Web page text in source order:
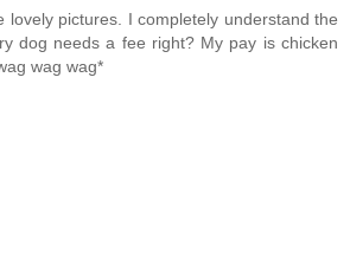
lovely pictures. I completely understand the
dog needs a fee right? My pay is chicken
wag wag*